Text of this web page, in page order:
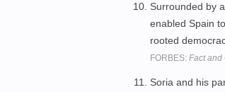
Surrounded by
enabled Spain
rooted
FORBES: Fact and
Soria and his